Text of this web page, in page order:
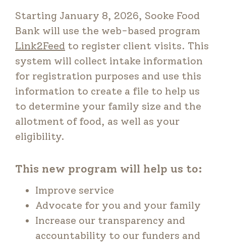
Starting January 8, 2026, Sooke Food
Bank will use the web-based program
Link2Feed to register client visits. This
system will collect intake information
for registration purposes and use this
information to create a file to help us
to determine your family size and the
allotment of food, as well as your
eligibility.
This new program will help us to:
Improve service
Advocate for you and your family
Increase our transparency and
accountability to our funders and